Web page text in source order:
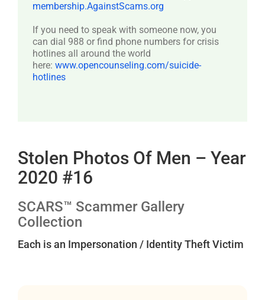
membership.AgainstScams.org
If you need to speak with someone now, you
can dial 988 or find phone numbers for crisis
hotlines all around the world
here: www.opencounseling.com/suicide-
hotlines
Stolen Photos Of Men – Year
2020 #16
SCARS™ Scammer Gallery
Collection
Each is an Impersonation / Identity Theft Victim